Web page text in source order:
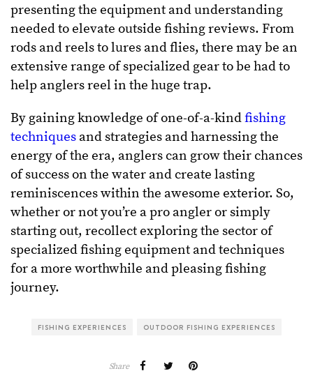
presenting the equipment and understanding
needed to elevate outside fishing reviews. From
rods and reels to lures and flies, there may be an
extensive range of specialized gear to be had to
help anglers reel in the huge trap.
By gaining knowledge of one-of-a-kindfishing
techniques and strategies and harnessing the
energy of the era, anglers can grow their chances
of success on the water and create lasting
reminiscences within the awesome exterior. So,
whether or not you’re a pro angler or simply
starting out, recollect exploring the sector of
specialized fishing equipment and techniques
for a more worthwhile and pleasing fishing
journey.
FISHING EXPERIENCES OUTDOOR FISHING EXPERIENCES
Share